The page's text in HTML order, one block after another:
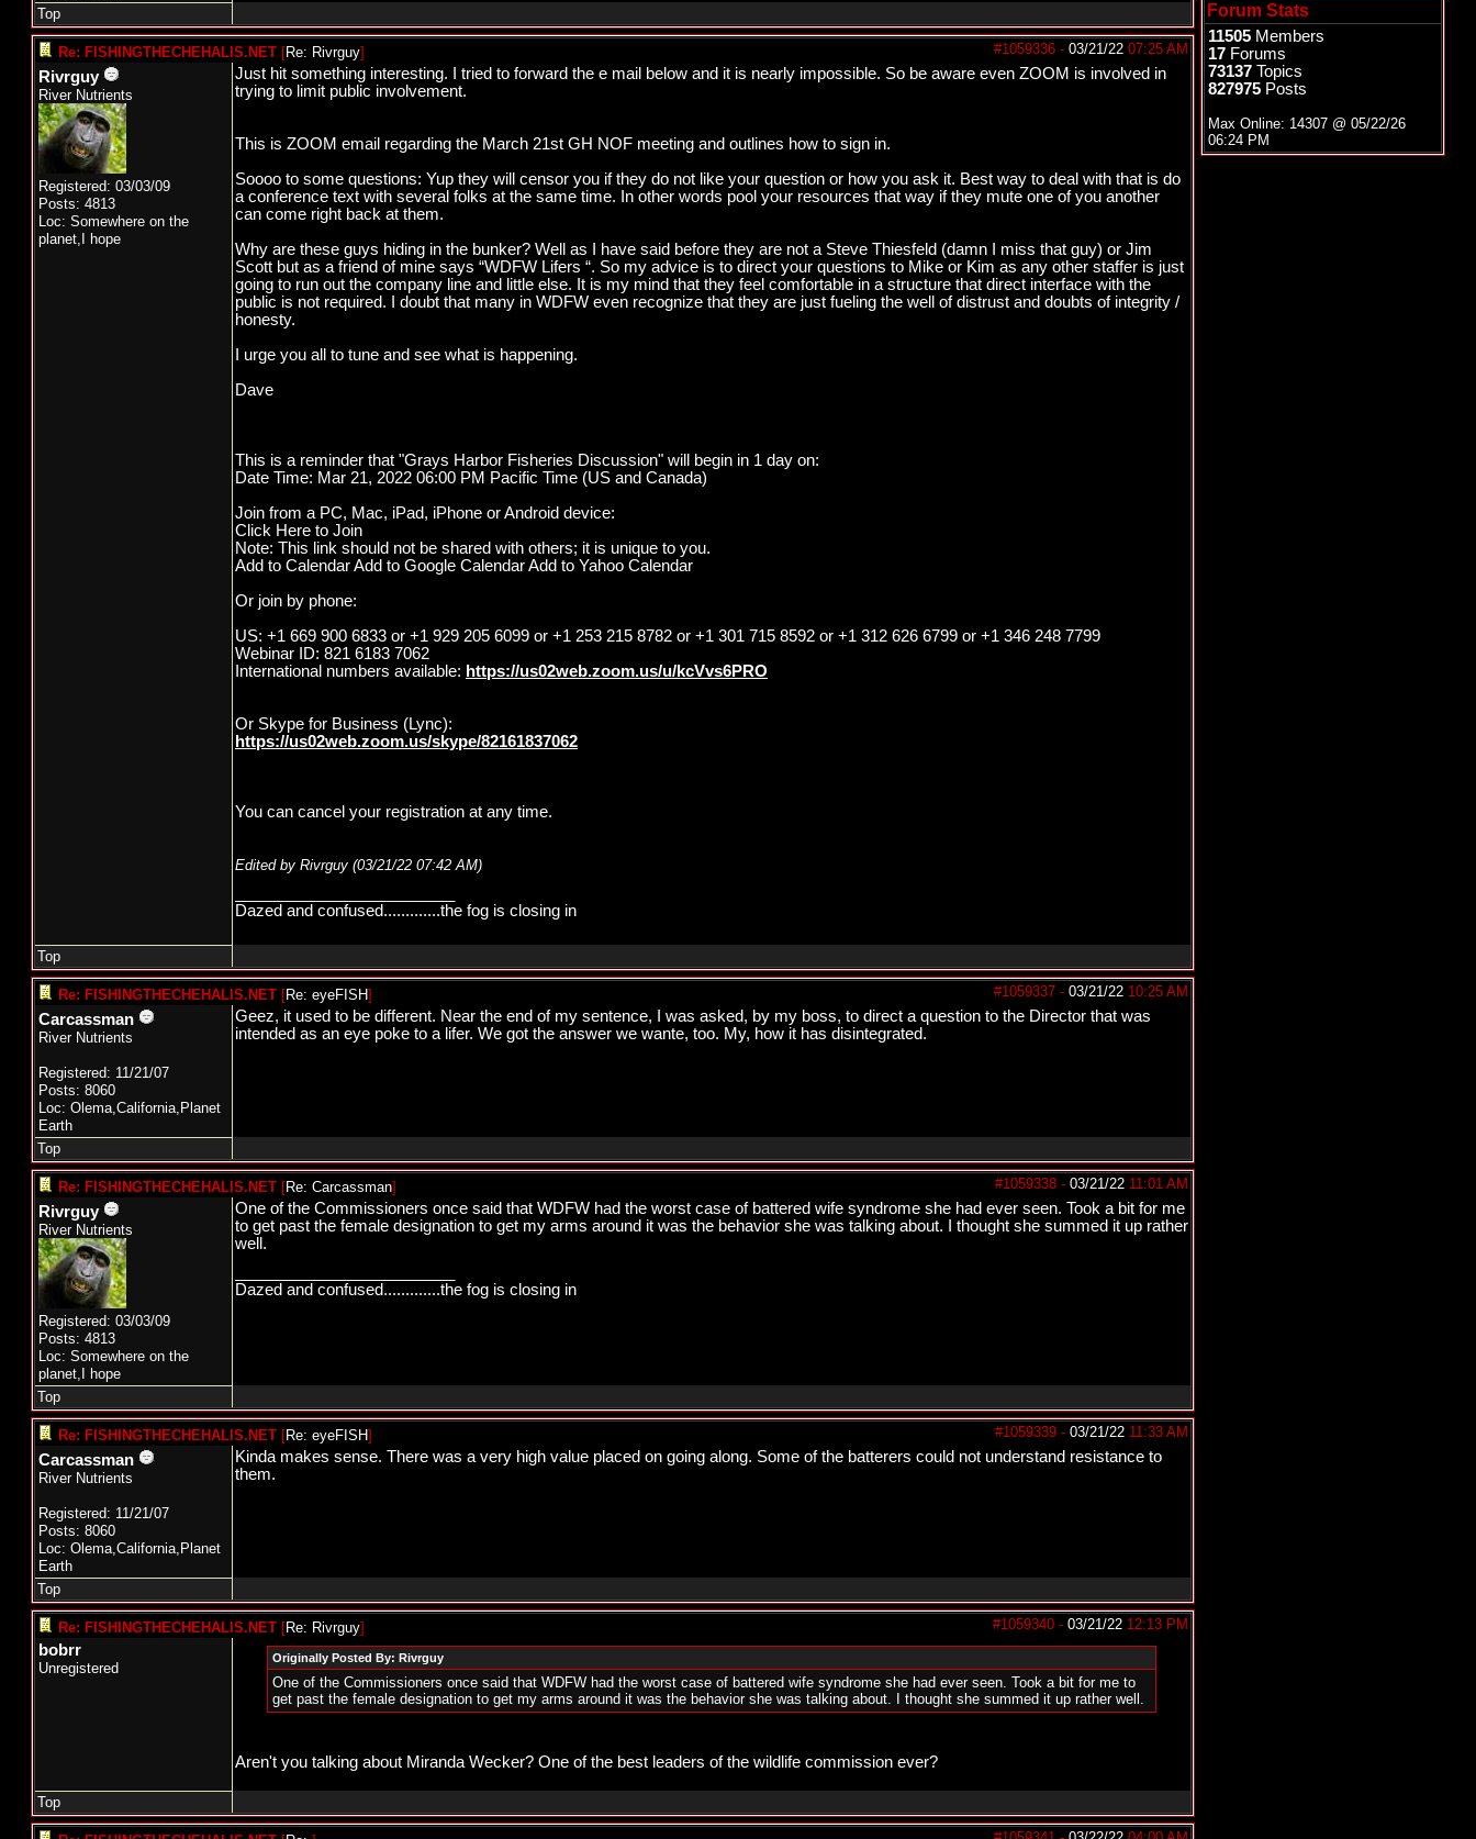
Top
#1059336 - 03/21/22 07:25 AM
Re: FISHINGTHECHEHALIS.NET [Re: Rivrguy]
Rivrguy
River Nutrients
Registered: 03/03/09
Posts: 4813
Loc: Somewhere on the
planet,I hope
Just hit something interesting. I tried to forward the e mail below and it is nearly impossible. So be aware even ZOOM is involved in
trying to limit public involvement.
This is ZOOM email regarding the March 21st GH NOF meeting and outlines how to sign in.
Soooo to some questions: Yup they will censor you if they do not like your question or how you ask it. Best way to deal with that is do
a conference text with several folks at the same time. In other words pool your resources that way if they mute one of you another
can come right back at them.
Why are these guys hiding in the bunker? Well as I have said before they are not a Steve Thiesfeld (damn I miss that guy) or Jim
Scott but as a friend of mine says “WDFW Lifers “. So my advice is to direct your questions to Mike or Kim as any other staffer is just
going to run out the company line and little else. It is my mind that they feel comfortable in a structure that direct interface with the
public is not required. I doubt that many in WDFW even recognize that they are just fueling the well of distrust and doubts of integrity /
honesty.
I urge you all to tune and see what is happening.
Dave
This is a reminder that "Grays Harbor Fisheries Discussion" will begin in 1 day on:
Date Time: Mar 21, 2022 06:00 PM Pacific Time (US and Canada)
Join from a PC, Mac, iPad, iPhone or Android device:
Click Here to Join
Note: This link should not be shared with others; it is unique to you.
Add to Calendar Add to Google Calendar Add to Yahoo Calendar
Or join by phone:
US: +1 669 900 6833 or +1 929 205 6099 or +1 253 215 8782 or +1 301 715 8592 or +1 312 626 6799 or +1 346 248 7799
Webinar ID: 821 6183 7062
International numbers available: https://us02web.zoom.us/u/kcVvs6PRO
Or Skype for Business (Lync):
https://us02web.zoom.us/skype/82161837062
You can cancel your registration at any time.
Edited by Rivrguy (03/21/22 07:42 AM)
Dazed and confused.............the fog is closing in
Top
#1059337 - 03/21/22 10:25 AM
Re: FISHINGTHECHEHALIS.NET [Re: eyeFISH]
Carcassman
River Nutrients
Registered: 11/21/07
Posts: 8060
Loc: Olema,California,Planet
Earth
Geez, it used to be different. Near the end of my sentence, I was asked, by my boss, to direct a question to the Director that was
intended as an eye poke to a lifer. We got the answer we wante, too. My, how it has disintegrated.
Top
#1059338 - 03/21/22 11:01 AM
Re: FISHINGTHECHEHALIS.NET [Re: Carcassman]
Rivrguy
River Nutrients
Registered: 03/03/09
Posts: 4813
Loc: Somewhere on the
planet,I hope
One of the Commissioners once said that WDFW had the worst case of battered wife syndrome she had ever seen. Took a bit for me
to get past the female designation to get my arms around it was the behavior she was talking about. I thought she summed it up rather
well.
Dazed and confused.............the fog is closing in
Top
#1059339 - 03/21/22 11:33 AM
Re: FISHINGTHECHEHALIS.NET [Re: eyeFISH]
Carcassman
River Nutrients
Registered: 11/21/07
Posts: 8060
Loc: Olema,California,Planet
Earth
Kinda makes sense. There was a very high value placed on going along. Some of the batterers could not understand resistance to
them.
Top
#1059340 - 03/21/22 12:13 PM
Re: FISHINGTHECHEHALIS.NET [Re: Rivrguy]
bobrr
Unregistered
Originally Posted By: Rivrguy
One of the Commissioners once said that WDFW had the worst case of battered wife syndrome she had ever seen. Took a bit for me to
get past the female designation to get my arms around it was the behavior she was talking about. I thought she summed it up rather well.
Aren't you talking about Miranda Wecker? One of the best leaders of the wildlife commission ever?
Top
Forum Stats
11505 Members
17 Forums
73137 Topics
827975 Posts
Max Online: 14307 @ 05/22/26
06:24 PM